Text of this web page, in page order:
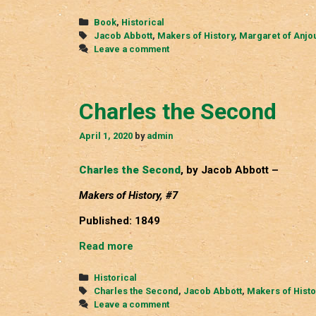
Anjou
Categories
Book, Historical
Tags
Jacob Abbott, Makers of History, Margaret of
Leave a comment
Charles the Second
April 1, 2020 by admin
Charles the Second, by Jacob Abbott –
Makers of History, #7
Published: 1849
Read more Charles
Second
Categories
Historical
Tags
Charles the Second , Jacob Abbott, Makers of
Leave a comment